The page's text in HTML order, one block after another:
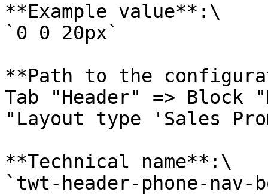
**Example value**:\
`0 0 20px`
**Path to the
Tab "Header" => Block
"Layout type 'Sales
**Technical name**:\
`twt-header-phone-nav-